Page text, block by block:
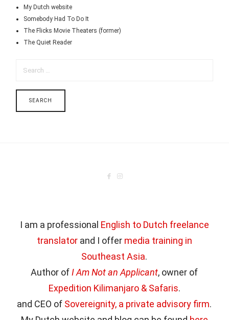
My Dutch website
Somebody Had To Do It
The Flicks Movie Theaters (former)
The Quiet Reader
FOR:
I am a professional English to Dutch freelance
translatorand I offer media training in
Southeast Asia.
Author ofI Am Not an Applicant, owner of
Expedition Kilimanjaro & Safaris.
and CEO of Sovereignity, a private advisory firm.